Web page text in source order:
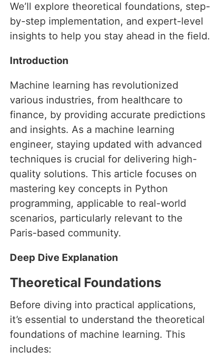
We’ll explore theoretical foundations, step-
by-step implementation, and expert-level
insights to help you stay ahead in the field.
Introduction
Machine learning has revolutionized
various industries, from healthcare to
finance, by providing accurate predictions
and insights. As a machine learning
engineer, staying updated with advanced
techniques is crucial for delivering high-
quality solutions. This article focuses on
mastering key concepts in Python
programming, applicable to real-world
scenarios, particularly relevant to the
Paris-based community.
Deep Dive Explanation
Theoretical Foundations
Before diving into practical applications,
it’s essential to understand the theoretical
foundations of machine learning. This
includes: